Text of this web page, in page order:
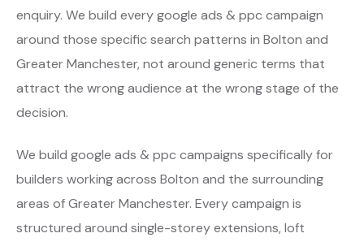
enquiry. We build every google ads & ppc campaign
around those specific search patterns in Bolton and
Greater Manchester, not around generic terms that
attract the wrong audience at the wrong stage of the
decision.
We build google ads & ppc campaigns specifically for
builders working across Bolton and the surrounding
areas of Greater Manchester. Every campaign is
structured around single-storey extensions, loft